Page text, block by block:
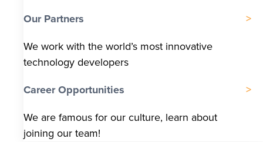
Our Partners
We work with the world’s most innovative
technology developers
Career Opportunities
We are famous for our culture, learn about
joining our team!